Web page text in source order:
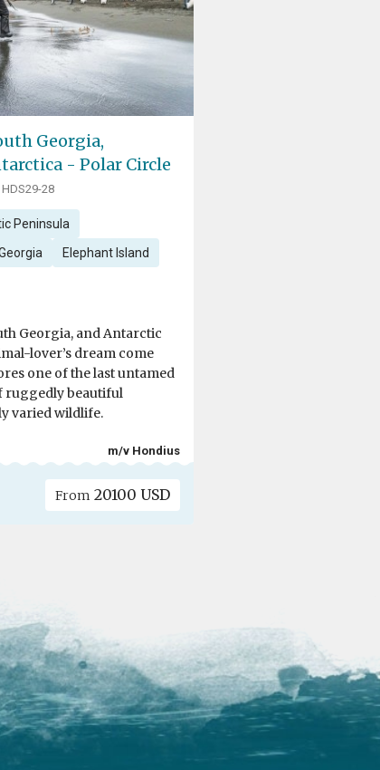
Georgia,
- Polar Circle
28
Peninsula
Elephant Island
Georgia, and Antarctic
lover’s dream come
one of the last untamed
ruggedly beautiful
varied wildlife.
m/v Hondius
From 20100 USD